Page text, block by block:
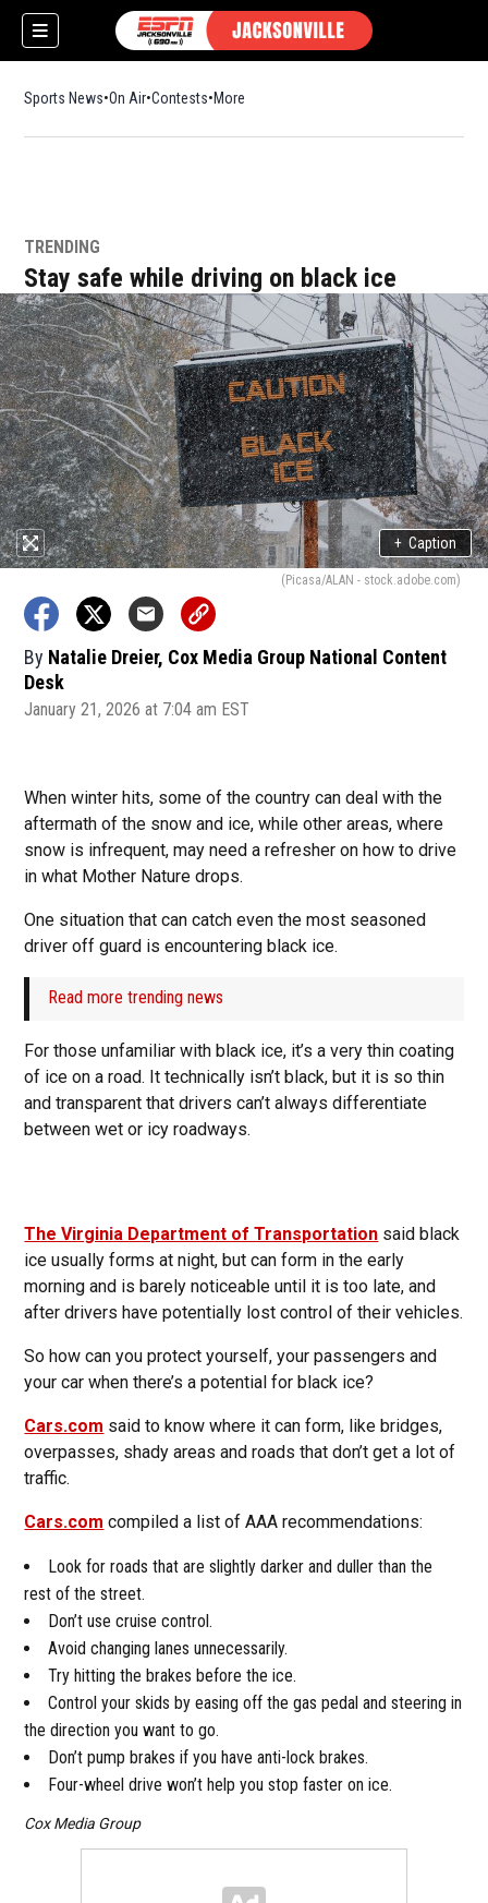
Sports News On Air Contests More
TRENDING
Stay safe while driving on black ice
+ Caption
(Picasa/ALAN - stock.adobe.com)
By Natalie Dreier, Cox Media Group National Content
Desk
January 21, 2026 at 7:04 am EST
When winter hits, some of the country can deal with the
aftermath of the snow and ice, while other areas, where
snow is infrequent, may need a refresher on how to drive
in what Mother Nature drops.
One situation that can catch even the most seasoned
driver off guard is encountering black ice.
Read more trending news
For those unfamiliar with black ice, it’s a very thin coating
of ice on a road. It technically isn’t black, but it is so thin
and transparent that drivers can’t always differentiate
between wet or icy roadways.
The Virginia Department of Transportation said black
ice usually forms at night, but can form in the early
morning and is barely noticeable until it is too late, and
after drivers have potentially lost control of their vehicles.
So how can you protect yourself, your passengers and
your car when there’s a potential for black ice?
Cars.com said to know where it can form, like bridges,
overpasses, shady areas and roads that don’t get a lot of
traffic.
Cars.com compiled a list of AAA recommendations:
Look for roads that are slightly darker and duller than the
rest of the street.
Don’t use cruise control.
Avoid changing lanes unnecessarily.
Try hitting the brakes before the ice.
Control your skids by easing off the gas pedal and steering in
the direction you want to go.
Don’t pump brakes if you have anti-lock brakes.
Four-wheel drive won’t help you stop faster on ice.
Cox Media Group